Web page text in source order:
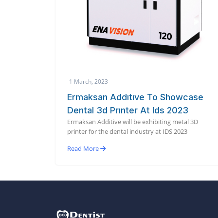
1 March, 2023
Ermaksan Addıtıve To Showcase
Dental 3d Prınter At Ids 2023
Ermaksan Additive will be exhibiting metal 3D
printer for the dental industry at IDS 2023
Read More